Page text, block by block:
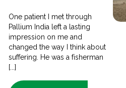
One patient I met through
Pallium India left a lasting
impression on me and
changed the way I think about
suffering. He was a fisherman
[...]